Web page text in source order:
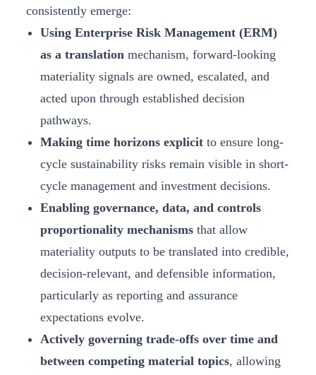
consistently emerge:
Using Enterprise Risk Management (ERM)
as a translation mechanism, forward-looking
materiality signals are owned, escalated, and
acted upon through established decision
pathways.
Making time horizons explicit to ensure long-
cycle sustainability risks remain visible in short-
cycle management and investment decisions.
Enabling governance, data, and controls
proportionality mechanisms that allow
materiality outputs to be translated into credible,
decision‑relevant, and defensible information,
particularly as reporting and assurance
expectations evolve.
Actively governing trade-offs over time and
between competing material topics, allowing